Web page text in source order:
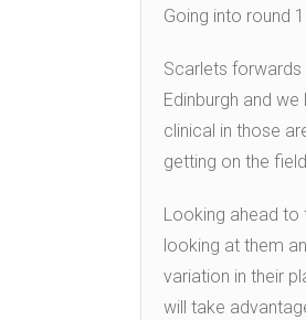
Going into round
Scarlets forwards
Edinburgh and
clinical in those
getting on the
Looking ahead to
looking at them
variation in their
will take